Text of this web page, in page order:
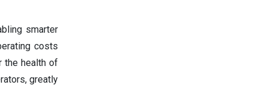
smarter
costs
the health of
greatly